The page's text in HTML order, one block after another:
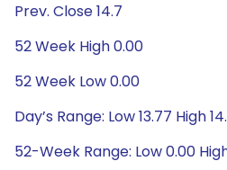
Prev. Close 14.7
52 Week High 0.00
52 Week Low 0.00
Day’s Range: Low 13.77 High
52-Week Range: Low 0.00